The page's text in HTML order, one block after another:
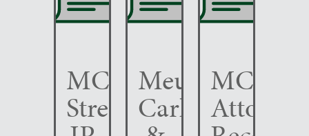
MCC
Strengthens
Meunier
Carlin
MCC